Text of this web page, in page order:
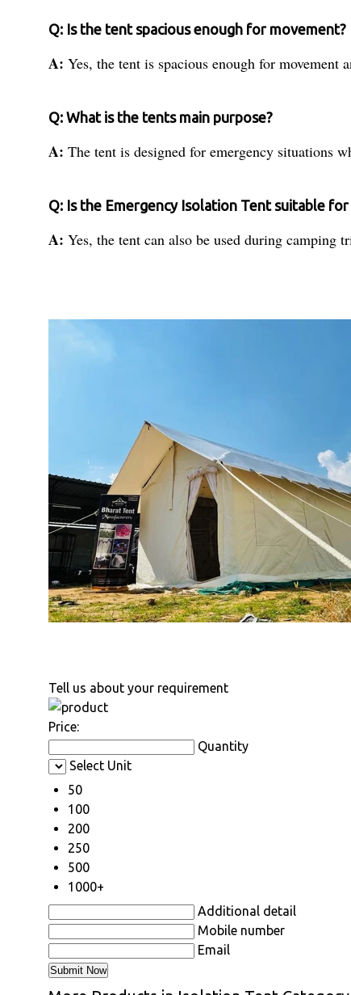
Q: Is the tent spacious enough for movement?
A: Yes, the tent is spacious enough for movement
Q: What is the tents main purpose?
A: The tent is designed for emergency situations
Q: Is the Emergency Isolation Tent suitable
A: Yes, the tent can also be used during camping
Tell us about your requirement
Price:
Quantity
Select Unit
50
100
200
250
500
1000+
Additional detail
Mobile number
Email